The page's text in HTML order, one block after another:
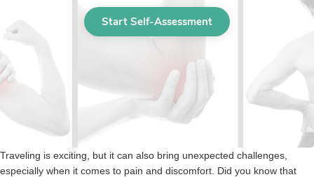
Traveling is exciting, but it can also bring unexpected challenges,
especially when it comes to pain and discomfort. Did you know that